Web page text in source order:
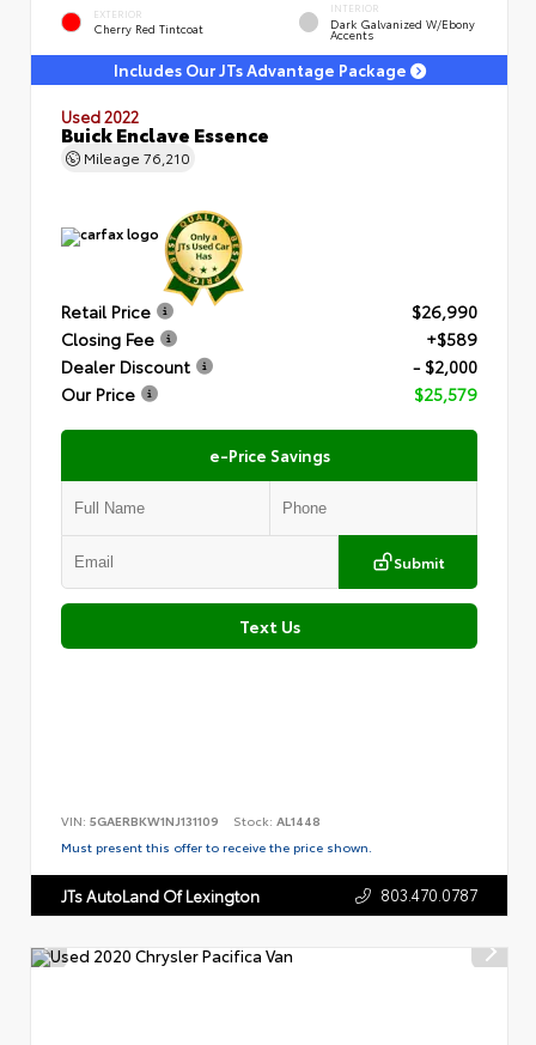
EXTERIOR
Cherry Red Tintcoat
INTERIOR
Dark Galvanized W/Ebony
Accents
Includes Our JTs Advantage Package
Used 2022
Buick Enclave Essence
Mileage 76,210
Retail Price
$26,990
Closing Fee
+$589
Dealer Discount
- $2,000
Our Price
$25,579
e-Price Savings
Submit
Text Us
VIN: 5GAERBKW1NJ131109 Stock: AL1448
Must present this offer to receive the price shown.
JTs AutoLand Of Lexington 803.470.0787